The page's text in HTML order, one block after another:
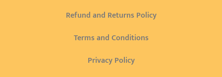
Refund and Returns Policy
Terms and Conditions
Privacy Policy